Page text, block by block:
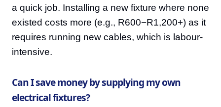
a quick job. Installing a new fixture where none
existed costs more (e.g., R600−R1,200+) as it
requires running new cables, which is labour-
intensive.
Can I save money by supplying my own
electrical fixtures?